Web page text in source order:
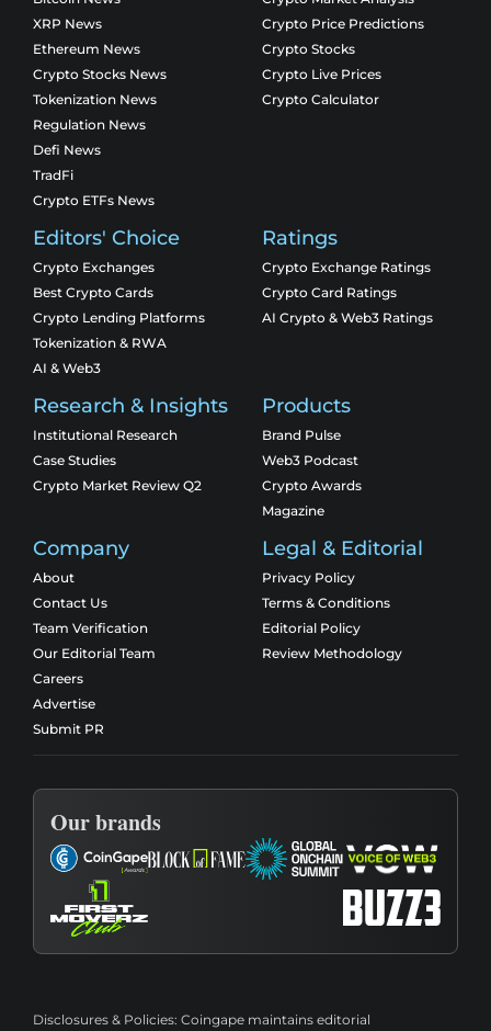
XRP News
Ethereum News
Crypto Stocks News
Tokenization News
Regulation News
Defi News
TradFi
Crypto ETFs News
Crypto Price Predictions
Crypto Stocks
Crypto Live Prices
Crypto Calculator
Editors' Choice
Crypto Exchanges
Best Crypto Cards
Crypto Lending Platforms
Tokenization & RWA
AI & Web3
Ratings
Crypto Exchange Ratings
Crypto Card Ratings
AI Crypto & Web3 Ratings
Research & Insights
Institutional Research
Case Studies
Crypto Market Review Q2
Products
Brand Pulse
Web3 Podcast
Crypto Awards
Magazine
Company
About
Contact Us
Team Verification
Our Editorial Team
Careers
Advertise
Submit PR
Legal & Editorial
Privacy Policy
Terms & Conditions
Editorial Policy
Review Methodology
Our brands
Disclosures & Policies: Coingape maintains editorial